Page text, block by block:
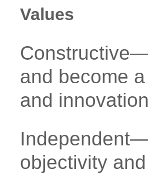
Values
and become
and
objectivity